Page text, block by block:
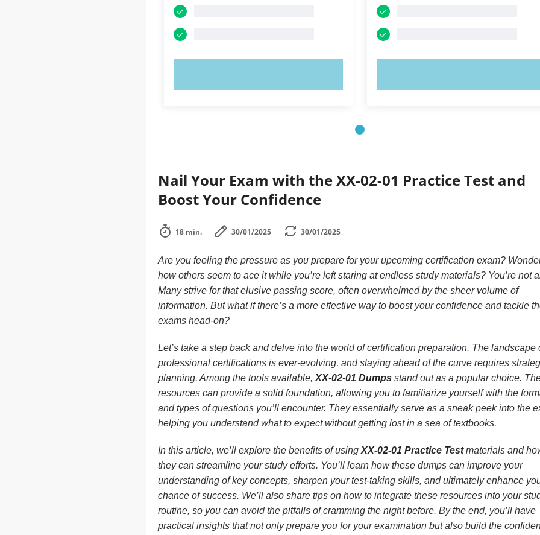
Nail Your Exam with the XX-02-01 Practice Test and
Boost Your Confidence
18 min. 30/01/2025 30/01/2025
Are you feeling the pressure as you prepare for your upcoming certification exam?
how others seem to ace it while you’re left staring at endless study materials? You’re not
Many strive for that elusive passing score, often overwhelmed by the sheer volume of
information. But what if there’s a more effective way to boost your confidence and tackle
exams head-on?
Let’s take a step back and delve into the world of certification preparation. The landscape
professional certifications is ever-evolving, and staying ahead of the curve requires
planning. Among the tools available, XX-02-01 Dumpsstand out as a popular choice.
resources can provide a solid foundation, allowing you to familiarize yourself with the
and types of questions you’ll encounter. They essentially serve as a sneak peek into the
helping you understand what to expect without getting lost in a sea of textbooks.
In this article, we’ll explore the benefits of using XX-02-01 Practice Testmaterials and
they can streamline your study efforts. You’ll learn how these dumps can improve your
understanding of key concepts, sharpen your test-taking skills, and ultimately enhance
chance of success. We’ll also share tips on how to integrate these resources into your
routine, so you can avoid the pitfalls of cramming the night before. By the end, you’ll have
practical insights that not only prepare you for your examination but also build the